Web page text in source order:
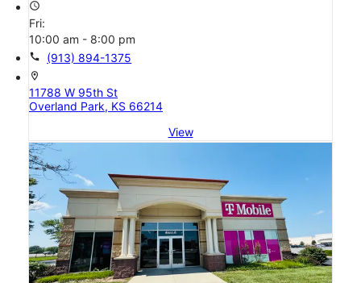
access_time
Fri:
10:00 am - 8:00 pm
call (913) 894-1375
location_on
11788 W 95th St
Overland Park, KS 66214
View